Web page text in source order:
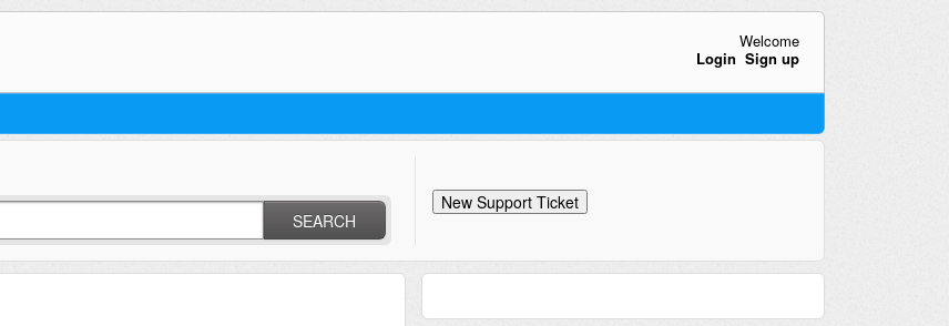
Welcome
Login Sign up
SEARCH
New Support Ticket